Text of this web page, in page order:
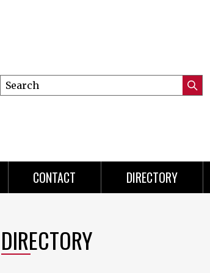
Search
this
CONTACT DIRECTORY
DIRECTORY